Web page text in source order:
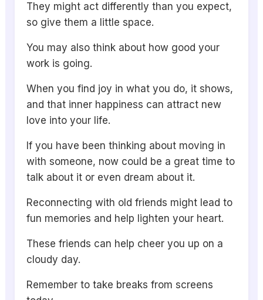
They might act differently than you expect,
so give them a little space.
You may also think about how good your
work is going.
When you find joy in what you do, it shows,
and that inner happiness can attract new
love into your life.
If you have been thinking about moving in
with someone, now could be a great time to
talk about it or even dream about it.
Reconnecting with old friends might lead to
fun memories and help lighten your heart.
These friends can help cheer you up on a
cloudy day.
Remember to take breaks from screens